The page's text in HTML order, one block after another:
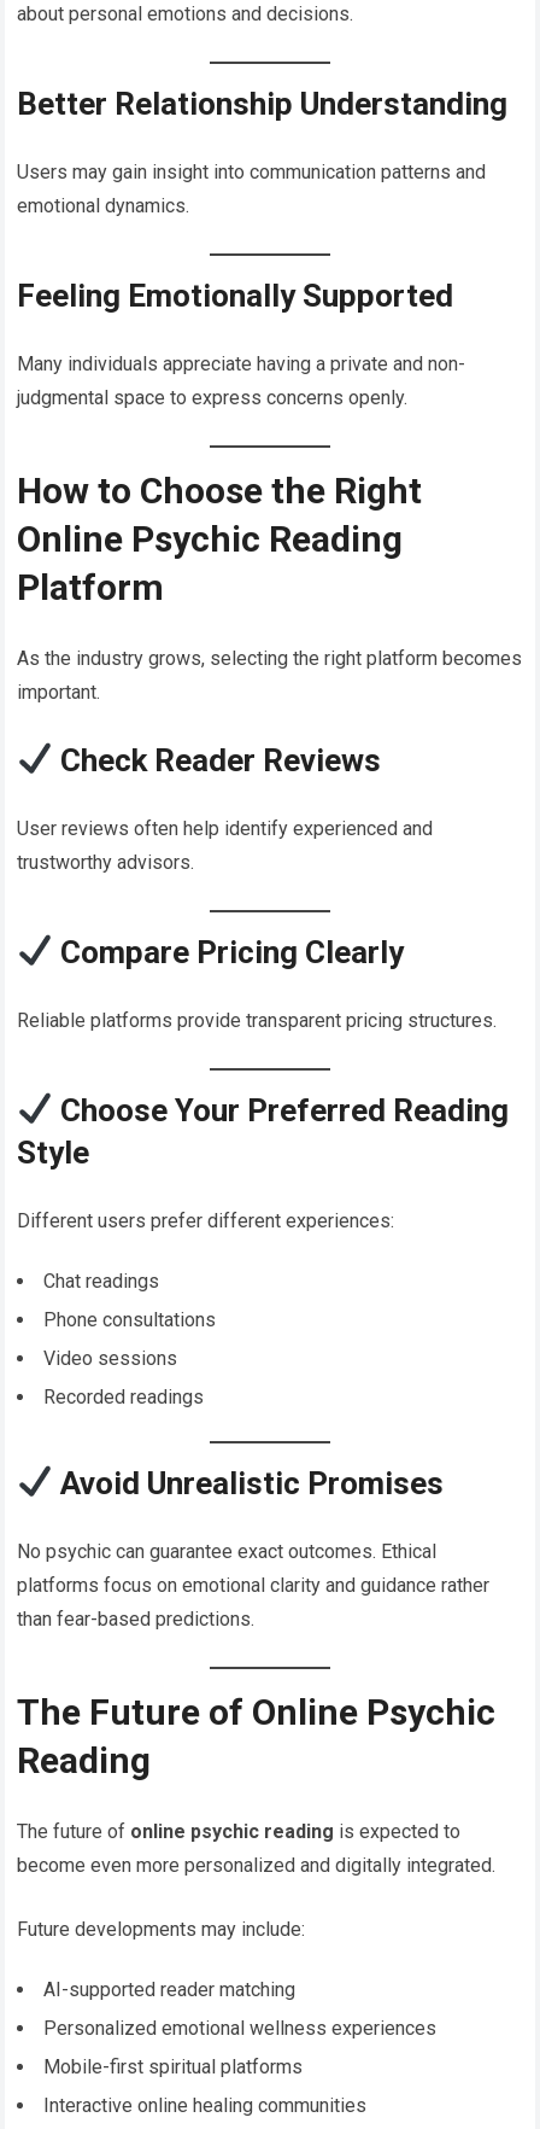
about personal emotions and decisions.
Better Relationship Understanding
Users may gain insight into communication patterns and
emotional dynamics.
Feeling Emotionally Supported
Many individuals appreciate having a private and non-
judgmental space to express concerns openly.
How to Choose the Right
Online Psychic Reading
Platform
As the industry grows, selecting the right platform becomes
important.
Check Reader Reviews
User reviews often help identify experienced and
trustworthy advisors.
Compare Pricing Clearly
Reliable platforms provide transparent pricing structures.
Choose Your Preferred Reading
Style
Different users prefer different experiences:
Chat readings
Phone consultations
Video sessions
Recorded readings
Avoid Unrealistic Promises
No psychic can guarantee exact outcomes. Ethical
platforms focus on emotional clarity and guidance rather
than fear-based predictions.
The Future of Online Psychic
Reading
The future of online psychic reading is expected to
become even more personalized and digitally integrated.
Future developments may include:
AI-supported reader matching
Personalized emotional wellness experiences
Mobile-first spiritual platforms
Interactive online healing communities